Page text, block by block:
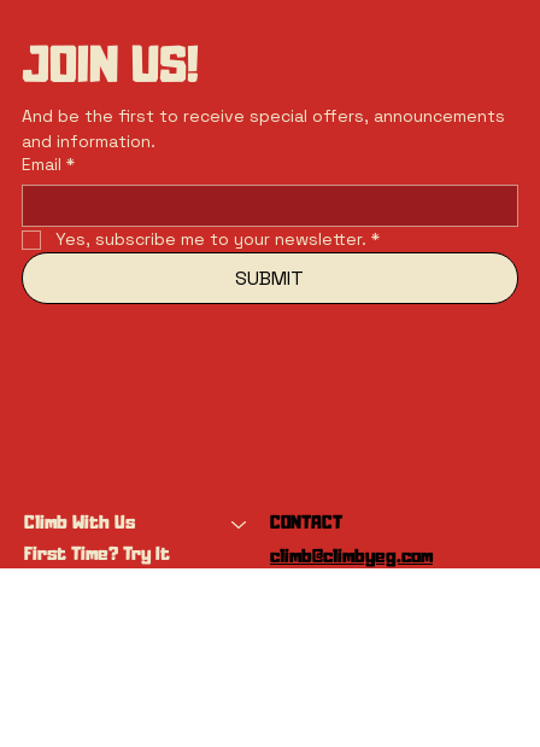
JOIN US!
And be the first to receive special offers, announcements
and information.
Email *
Yes, subscribe me to your newsletter. *
SUBMIT
Climb With Us
First Time? Try It
CONTACT
climb@climbyeg.com